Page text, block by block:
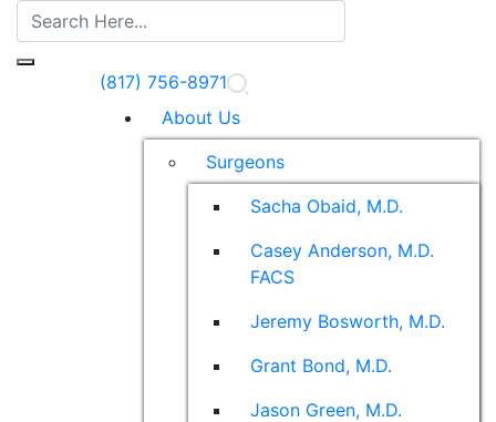
(817) 756-8971
About Us
Surgeons
Sacha Obaid, M.D.
Casey Anderson, M.D.
FACS
Jeremy Bosworth, M.D.
Grant Bond, M.D.
Jason Green, M.D.